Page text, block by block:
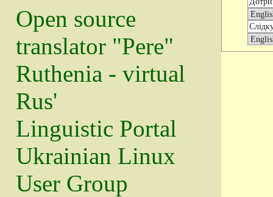
Open source
translator "Pere"
Ruthenia - virtual
Rus'
Linguistic Portal
Ukrainian Linux
User Group